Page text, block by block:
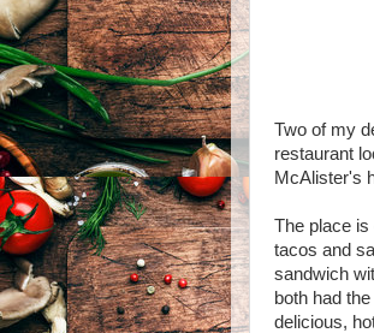
Two of my
restaurant
McAlister's
The place
tacos and
sandwich
both had
delicious,